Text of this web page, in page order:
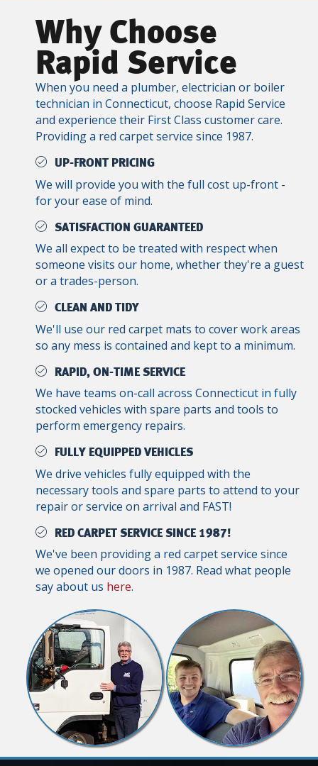
Why Choose
Rapid Service
When you need a plumber, electrician or boiler
technician in Connecticut, choose Rapid Service
and experience their First Class customer care.
Providing a red carpet service since 1987.
UP-FRONT PRICING
We will provide you with the full cost up-front -
for your ease of mind.
SATISFACTION GUARANTEED
We all expect to be treated with respect when
someone visits our home, whether they're a guest
or a trades-person.
CLEAN AND TIDY
We'll use our red carpet mats to cover work areas
so any mess is contained and kept to a minimum.
RAPID, ON-TIME SERVICE
We have teams on-call across Connecticut in fully
stocked vehicles with spare parts and tools to
perform emergency repairs.
FULLY EQUIPPED VEHICLES
We drive vehicles fully equipped with the
necessary tools and spare parts to attend to your
repair or service on arrival and FAST!
RED CARPET SERVICE SINCE 1987!
We've been providing a red carpet service since
we opened our doors in 1987. Read what people
say about us here.